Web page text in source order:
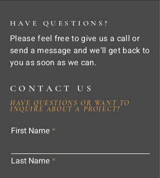
HAVE QUESTIONS?
Please feel free to give us a call or
send a message and we'll get back to
you as soon as we can.
CONTACT US
HAVE QUESTIONS OR WANT TO
INQUIRE ABOUT A PROJECT?
First Name
Last Name